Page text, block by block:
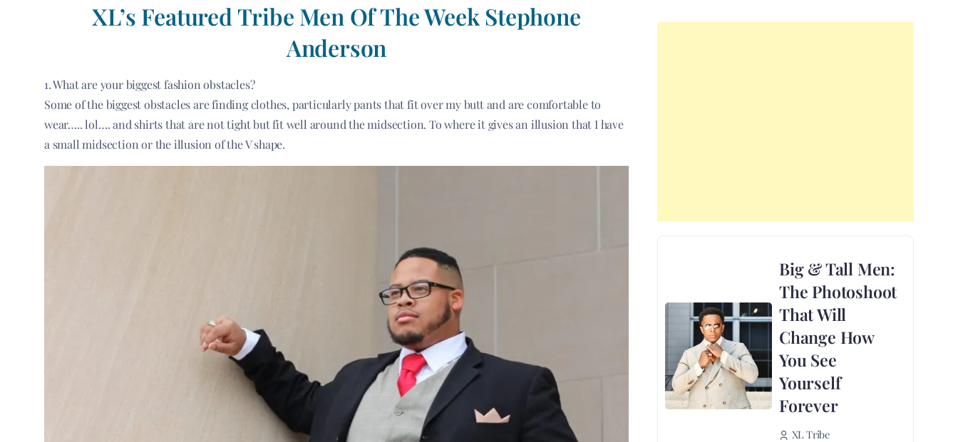
XL’s Featured Tribe Men Of The Week Stephone
Anderson
1. What are your biggest fashion obstacles?
Some of the biggest obstacles are finding clothes, particularly pants that fit over my butt and are comfortable to
wear….. lol…. and shirts that are not tight but fit well around the midsection. To where it gives an illusion that I have
a small midsection or the illusion of the V shape.
Big & Tall Men:
The Photoshoot
That Will
Change How
You See
Yourself
Forever
XL Tribe